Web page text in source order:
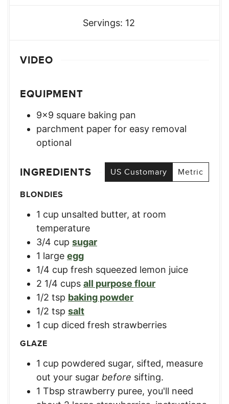
Servings: 12
VIDEO
EQUIPMENT
9×9 square baking pan
parchment paper for easy removal
optional
INGREDIENTS US Customary
Metric
BLONDIES
1 cup unsalted butter, at room
temperature
3/4 cup sugar
1 large egg
1/4 cup fresh squeezed lemon juice
2 1/4 cups all purpose flour
1/2 tsp baking powder
1/2 tsp salt
1 cup diced fresh strawberries
GLAZE
1 cup powdered sugar, sifted, measure
out your sugar before sifting.
1 Tbsp strawberry puree, you'll need